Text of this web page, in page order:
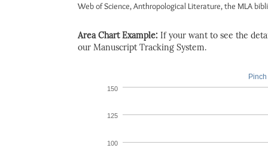
Web of Science, Anthropological Literature, the MLA
Area Chart Example: If your want to see the
our Manuscript Tracking System.
100
125
150